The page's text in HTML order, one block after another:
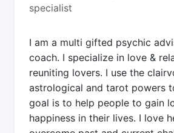
specialist
I am a multi gifted psychic
coach. I specialize in love &
reuniting lovers. I use the
astrological and tarot powers
goal is to help people to gain
happiness in their lives. I love